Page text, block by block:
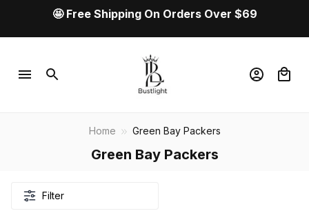
🤩 Free Shipping On Orders Over $69
Home Green Bay Packers
Green Bay Packers
Filter